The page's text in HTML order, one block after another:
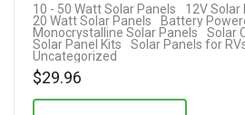
4.60
out of 5
10 - 50 Watt Solar Panels
12V Solar
20 Watt Solar Panels
Battery
Monocrystalline Solar Panels
Solar
Solar Panel Kits
Solar Panels for
Uncategorized
$29.96